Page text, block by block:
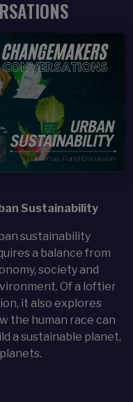
Item
Sustainability
sustainability
a balance from
society and
Of a loftier
it also explores
the human race can
a sustainable planet,